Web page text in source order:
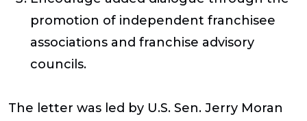
promotion of independent franchisee
associations and franchise advisory
councils.
The letter was led by U.S. Sen. Jerry Moran